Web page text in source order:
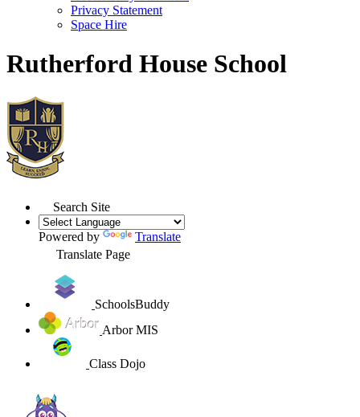
Privacy Statement
Space Hire
Rutherford House School
Search Site
Powered by
Translate
Translate Page
SchoolsBuddy
Arbor MIS
Class Dojo